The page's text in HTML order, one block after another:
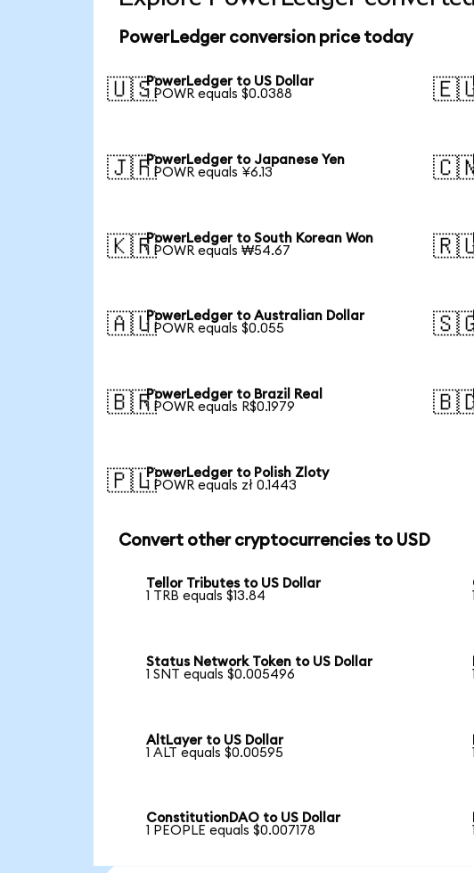
PowerLedger conversion price today
🇺🇸PowerLedger to US Dollar
1 POWR equals $0.0388
🇯🇵PowerLedger to Japanese Yen
1 POWR equals ¥6.13
🇰🇷PowerLedger to South Korean Won
1 POWR equals ₩54.67
🇦🇺PowerLedger to Australian Dollar
1 POWR equals $0.055
🇧🇷PowerLedger to Brazil Real
1 POWR equals R$0.1979
🇵🇱PowerLedger to Polish Zloty
1 POWR equals zł 0.1443
Convert other cryptocurrencies to USD
Tellor Tributes to US Dollar
1 TRB equals $13.84
Status Network Token to US Dollar
1 SNT equals $0.005496
AltLayer to US Dollar
1 ALT equals $0.00595
ConstitutionDAO to US Dollar
1 PEOPLE equals $0.007178